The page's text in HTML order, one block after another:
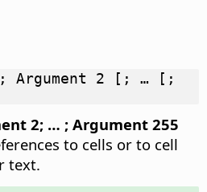
[; Argument 2 [; … [;
2; … ; Argument 255
to cells or to cell
text.